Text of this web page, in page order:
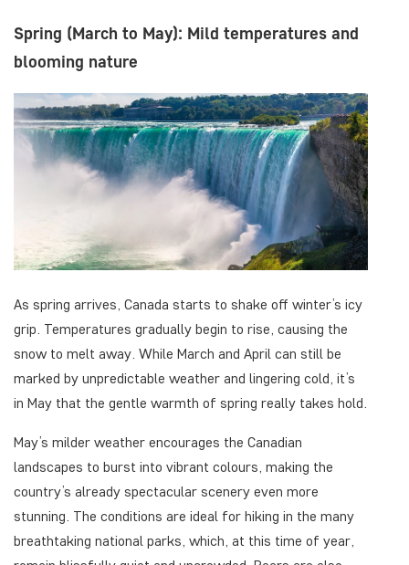
Spring (March to May): Mild temperatures and
blooming nature
As spring arrives, Canada starts to shake off winter’s icy
grip. Temperatures gradually begin to rise, causing the
snow to melt away. While March and April can still be
marked by unpredictable weather and lingering cold, it’s
in May that the gentle warmth of spring really takes hold.
May’s milder weather encourages the Canadian
landscapes to burst into vibrant colours, making the
country’s already spectacular scenery even more
stunning. The conditions are ideal for hiking in the many
breathtaking national parks, which, at this time of year,